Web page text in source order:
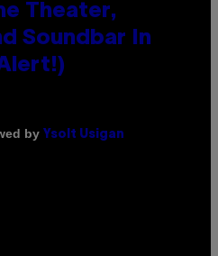
Theater,
Soundbar In
by Ysolt Usigan